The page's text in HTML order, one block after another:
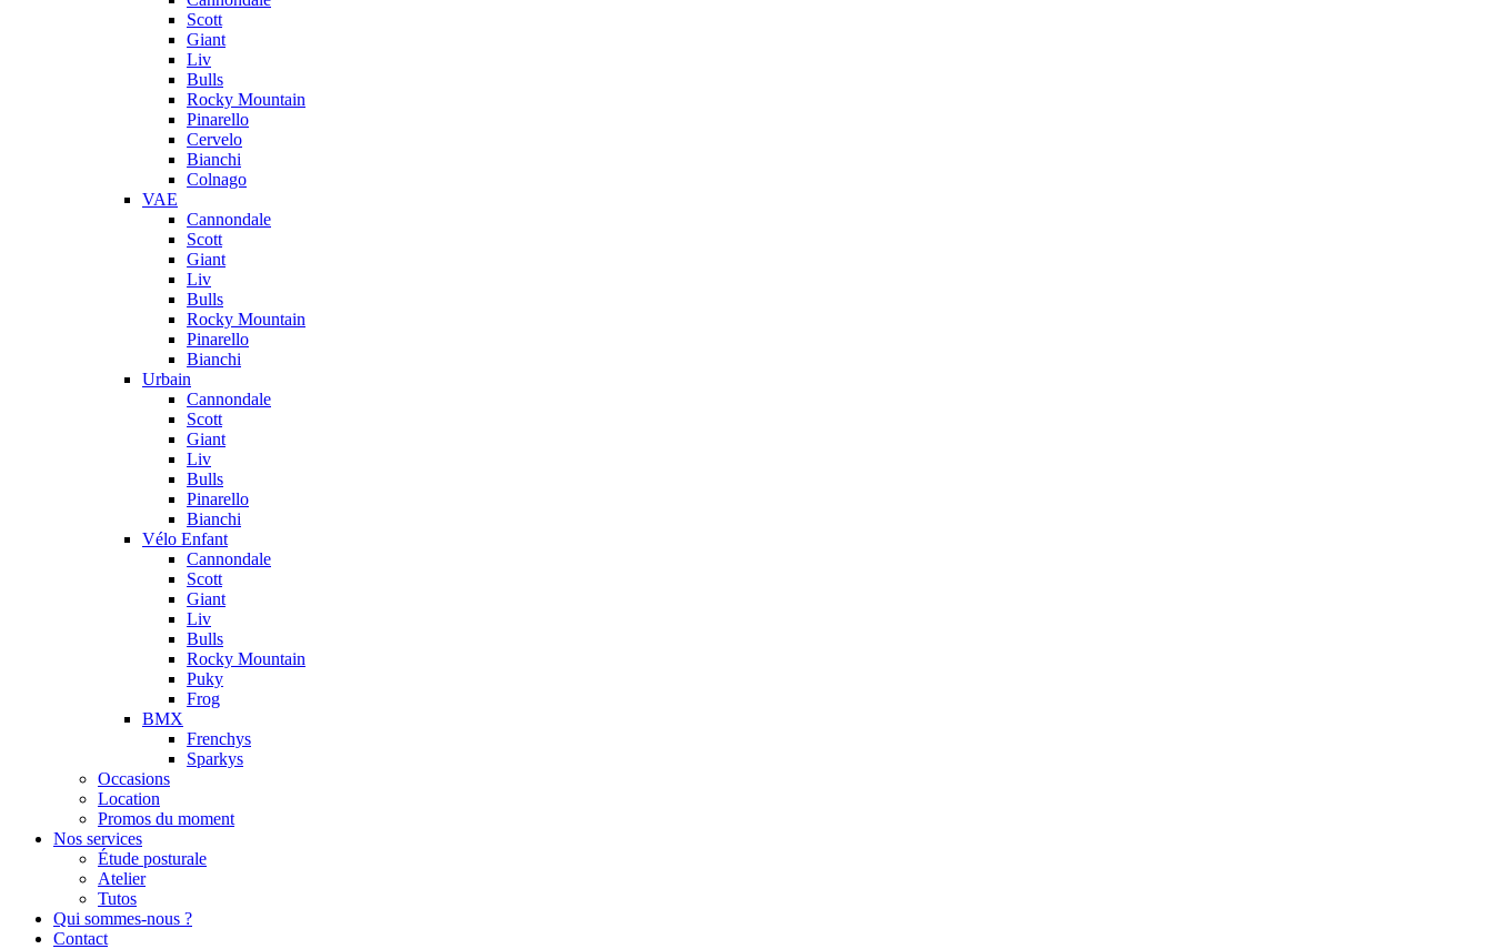
Scott
Giant
Liv
Bulls
Rocky Mountain
Pinarello
Cervelo
Bianchi
Colnago
VAE
Cannondale
Scott
Giant
Liv
Bulls
Rocky Mountain
Pinarello
Bianchi
Urbain
Cannondale
Scott
Giant
Liv
Bulls
Pinarello
Bianchi
Vélo Enfant
Cannondale
Scott
Giant
Liv
Bulls
Rocky Mountain
Puky
Frog
BMX
Frenchys
Sparkys
Occasions
Location
Promos du moment
Nos services
Étude posturale
Atelier
Tutos
Qui sommes-nous ?
Contact